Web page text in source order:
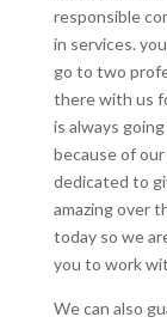
responsible
in services.
go to two
there with us
is always
because of
dedicated to
amazing over
today so we
you to work
We can also